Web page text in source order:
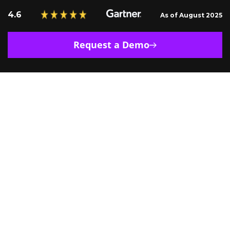
4.6 As of August 2025
Request a Demo